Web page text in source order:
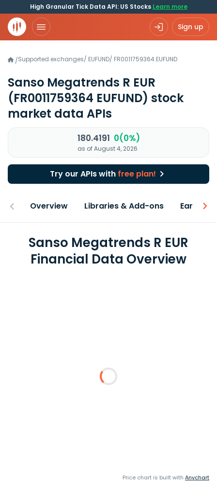
High Granular Tick Data API: US Stocks Learn more
Sign up
/Supported exchanges/ EUFUND/ FR0011759364.EUFUND
Sanso Megatrends R EUR
(FR0011759364 EUFUND) stock
market data APIs
180.4191 0(0%)
as of August 4, 2026
Try our APIs with free plan!
Overview Libraries & Add-ons Earnings
Sanso Megatrends R EUR
Financial Data Overview
Price chart is built with Anychart